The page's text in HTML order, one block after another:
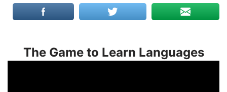
The Game to Learn Languages